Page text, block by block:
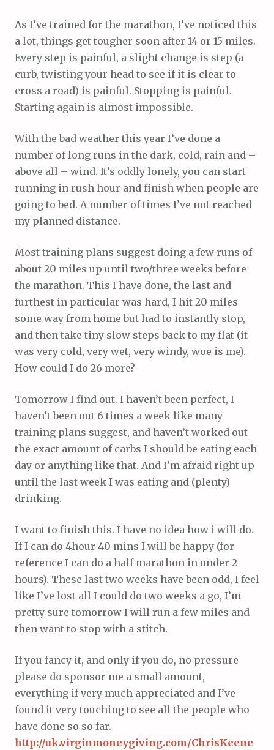
As I’ve trained for the marathon, I’ve noticed this
a lot, things get tougher soon after 14 or 15 miles.
Every step is painful, a slight change is step (a
curb, twisting your head to see if it is clear to
cross a road) is painful. Stopping is painful.
Starting again is almost impossible.
With the bad weather this year I’ve done a
number of long runs in the dark, cold, rain and –
above all – wind. It’s oddly lonely, you can start
running in rush hour and finish when people are
going to bed. A number of times I’ve not reached
my planned distance.
Most training plans suggest doing a few runs of
about 20 miles up until two/three weeks before
the marathon. This I have done, the last and
furthest in particular was hard, I hit 20 miles
some way from home but had to instantly stop,
and then take tiny slow steps back to my flat (it
was very cold, very wet, very windy, woe is me).
How could I do 26 more?
Tomorrow I find out. I haven’t been perfect, I
haven’t been out 6 times a week like many
training plans suggest, and haven’t worked out
the exact amount of carbs I should be eating each
day or anything like that. And I’m afraid right up
until the last week I was eating and (plenty)
drinking.
I want to finish this. I have no idea how i will do.
If I can do 4hour 40 mins I will be happy (for
reference I can do a half marathon in under 2
hours). These last two weeks have been odd, I feel
like I’ve lost all I could do two weeks a go, I’m
pretty sure tomorrow I will run a few miles and
then want to stop with a stitch.
If you fancy it, and only if you do, no pressure
please do sponsor me a small amount,
everything if very much appreciated and I’ve
found it very touching to see all the people who
have done so so far.
http://uk.virginmoneygiving.com/ChrisKeene